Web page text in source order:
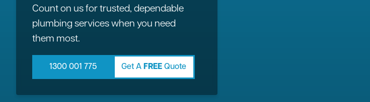
Count on us for trusted, dependable
plumbing services when you need
them most.
1300 001 775 Get A FREE Quote